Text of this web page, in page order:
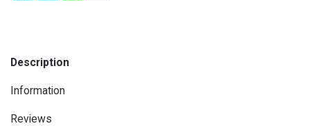
Description
Information
Reviews